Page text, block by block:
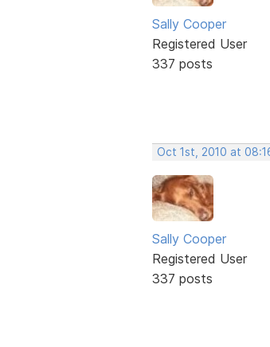
Sally Cooper
Registered User
337 posts
Oct 1st, 2010 at
Sally Cooper
Registered User
337 posts